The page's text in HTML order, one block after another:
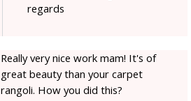
regards
Really very nice work mam! It's of
great beauty than your carpet
rangoli. How you did this?